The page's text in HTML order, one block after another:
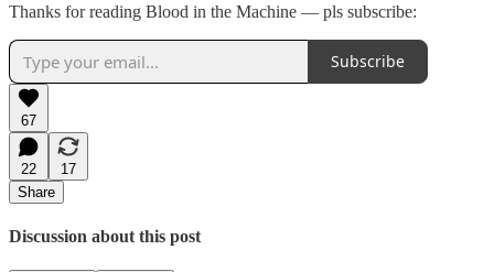
Thanks for reading Blood in the Machine — pls subscribe:
Subscribe
67
22
17
Share
Discussion about this post